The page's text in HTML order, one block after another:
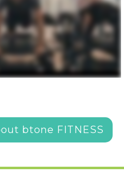
btone FITNESS